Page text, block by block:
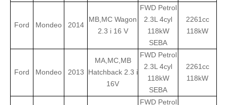
Ford Mondeo 2014
MB,MC Wagon
2.3 i 16 V
FWD Petrol
2.3L 4cyl
118kW
SEBA
2261cc
118kW
Ford Mondeo 2013
MA,MC,MB
Hatchback 2.3 i
16V
FWD Petrol
2.3L 4cyl
118kW
SEBA
2261cc
118kW
FWD Petrol